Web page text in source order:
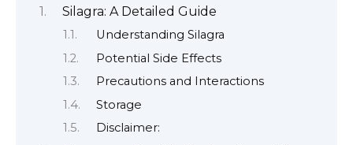
Silagra: A Detailed Guide
Understanding Silagra
Potential Side Effects
Precautions and Interactions
Storage
Disclaimer: